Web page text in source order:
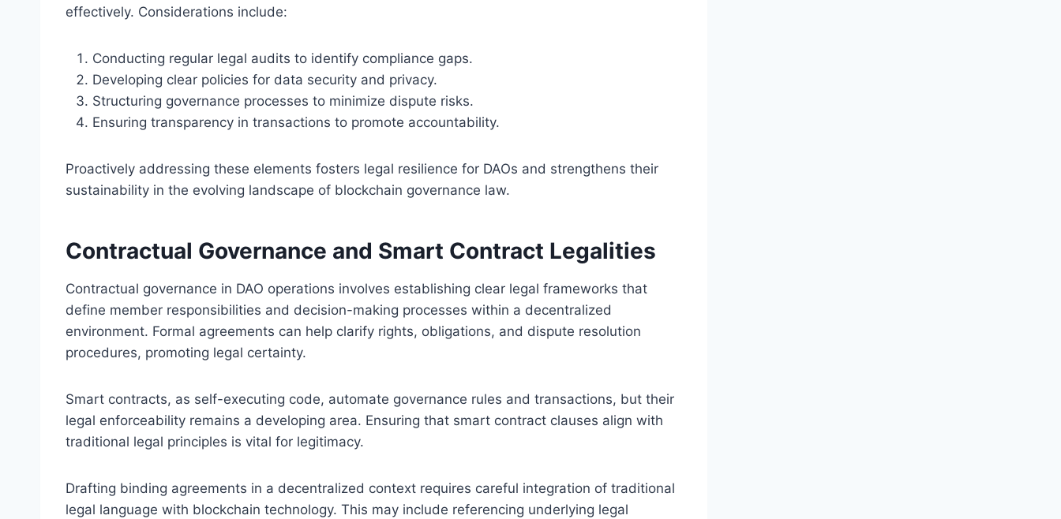
effectively. Considerations include:
Conducting regular legal audits to identify compliance gaps.
Developing clear policies for data security and privacy.
Structuring governance processes to minimize dispute risks.
Ensuring transparency in transactions to promote accountability.
Proactively addressing these elements fosters legal resilience for DAOs and strengthens their
sustainability in the evolving landscape of blockchain governance law.
Contractual Governance and Smart Contract Legalities
Contractual governance in DAO operations involves establishing clear legal frameworks that
define member responsibilities and decision-making processes within a decentralized
environment. Formal agreements can help clarify rights, obligations, and dispute resolution
procedures, promoting legal certainty.
Smart contracts, as self-executing code, automate governance rules and transactions, but their
legal enforceability remains a developing area. Ensuring that smart contract clauses align with
traditional legal principles is vital for legitimacy.
Drafting binding agreements in a decentralized context requires careful integration of traditional
legal language with blockchain technology. This may include referencing underlying legal